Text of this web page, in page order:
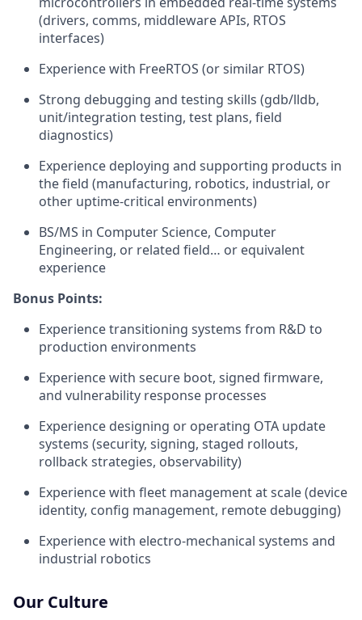
(drivers, comms, middleware APIs, RTOS
interfaces)
Experience with FreeRTOS (or similar RTOS)
Strong debugging and testing skills (gdb/lldb,
unit/integration testing, test plans, field
diagnostics)
Experience deploying and supporting products in
the field (manufacturing, robotics, industrial, or
other uptime-critical environments)
BS/MS in Computer Science, Computer
Engineering, or related field… or equivalent
experience
Bonus Points:
Experience transitioning systems from R&D to
production environments
Experience with secure boot, signed firmware,
and vulnerability response processes
Experience designing or operating OTA update
systems (security, signing, staged rollouts,
rollback strategies, observability)
Experience with fleet management at scale (device
identity, config management, remote debugging)
Experience with electro-mechanical systems and
industrial robotics
Our Culture